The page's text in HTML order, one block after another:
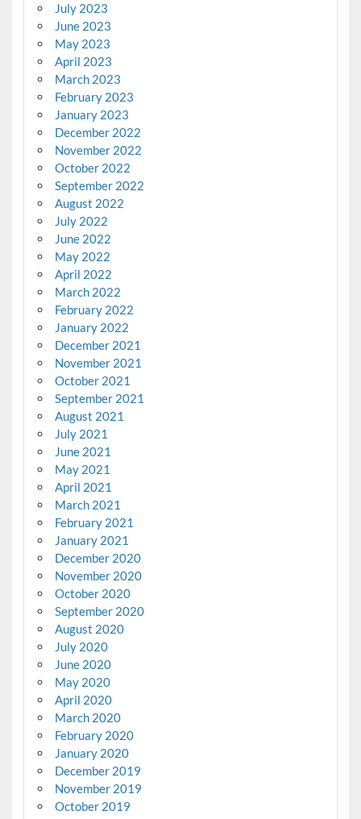
July 2023
June 2023
May 2023
April 2023
March 2023
February 2023
January 2023
December 2022
November 2022
October 2022
September 2022
August 2022
July 2022
June 2022
May 2022
April 2022
March 2022
February 2022
January 2022
December 2021
November 2021
October 2021
September 2021
August 2021
July 2021
June 2021
May 2021
April 2021
March 2021
February 2021
January 2021
December 2020
November 2020
October 2020
September 2020
August 2020
July 2020
June 2020
May 2020
April 2020
March 2020
February 2020
January 2020
December 2019
November 2019
October 2019